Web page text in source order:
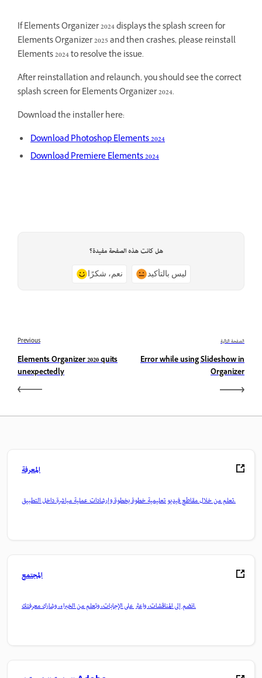
If Elements Organizer 2024 displays the splash screen for
Elements Organizer 2025 and then crashes, please reinstall
Elements 2024 to resolve the issue.
After reinstallation and relaunch, you should see the correct
splash screen for Elements Organizer 2024.
Download the installer here:
Download Photoshop Elements 2024
Download Premiere Elements 2024
هل كانت هذه الصفحة مفيدة؟
نعم، شكرًا ليس بالتأكيد
Previous
Elements Organizer 2020 quits
unexpectedly
الصفحة التالية
Error while using Slideshow in
Organizer
المعرفة
تعلم من خلال مقاطع فيديو تعليمية خطوة بخطوة وإرشادات عملية مباشرة داخل التطبيق.
المجتمع
انضم إلى المناقشات، واعثر على الإجابات، وتعلم من الخبراء، وشارك معرفتك.